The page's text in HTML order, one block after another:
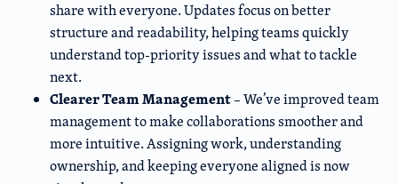
share with everyone. Updates focus on better
structure and readability, helping teams quickly
understand top-priority issues and what to tackle
next.
Clearer Team Management– We’ve improved team
management to make collaborations smoother and
more intuitive. Assigning work, understanding
ownership, and keeping everyone aligned is now